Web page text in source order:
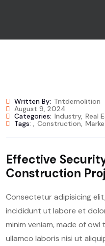
Written By: Tntdemolition
August 9, 2024
Categories: Industry, Real
Tags: , Construction,
Effective
Construction
Consectetur adipisicing
incididunt ut labore et
minim veniam, made of
ullamco laboris nisi ut